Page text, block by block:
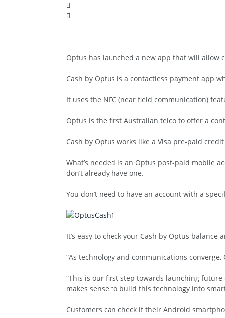
Optus has launched a new app that will allow
Cash by Optus is a contactless payment app
It uses the NFC (near field communication)
Optus is the first Australian telco to offer a
Cash by Optus works like a Visa pre-paid
What’s needed is an Optus post-paid mobile
don’t already have one.
You don’t need to have an account with a
It’s easy to check your Cash by Optus
“As technology and communications
“This is our first step towards launching
makes sense to build this technology into
Customers can check if their Android